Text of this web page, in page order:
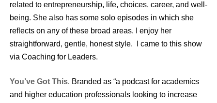
related to entrepreneurship, life, choices, career, and well-
being. She also has some solo episodes in which she
reflects on any of these broad areas. I enjoy her
straightforward, gentle, honest style. I came to this show
via Coaching for Leaders.
You’ve Got This. Branded as “a podcast for academics
and higher education professionals looking to increase